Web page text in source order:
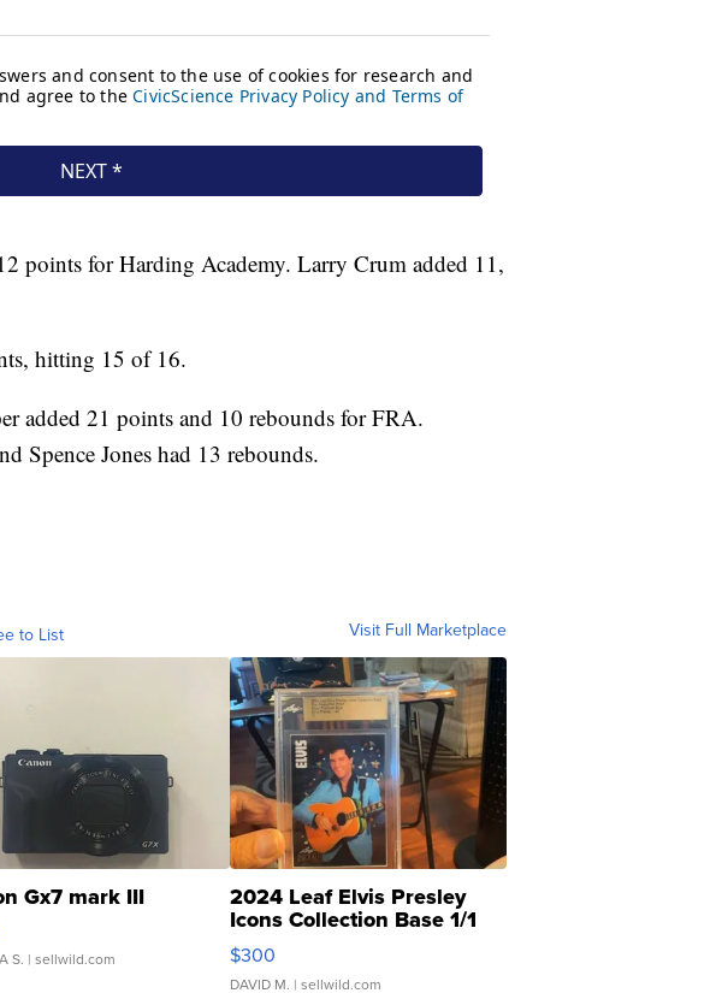
points for Harding Academy. Larry Crum added 11,
hitting 15 of 16.
added 21 points and 10 rebounds for FRA.
Spence Jones had 13 rebounds.
to List Visit Full Marketplace
Gx7 mark III
S. | sellwild.com
2024 Leaf Elvis Presley
Icons Collection Base 1/1
SSP Clear ...
$300
DAVID M. | sellwild.com